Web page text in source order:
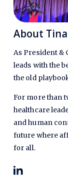
About Tina​
As President &
leads with the
the old
For more than
healthcare
and human
future where
for all.